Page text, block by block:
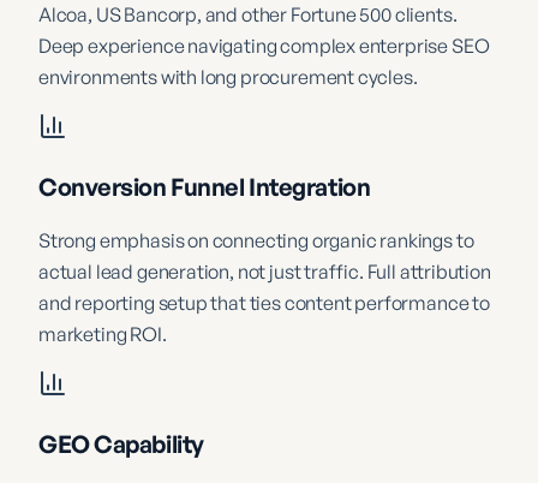
Alcoa, US Bancorp, and other Fortune 500 clients.
Deep experience navigating complex enterprise SEO
environments with long procurement cycles.
Conversion Funnel Integration
Strong emphasis on connecting organic rankings to
actual lead generation, not just traffic. Full attribution
and reporting setup that ties content performance to
marketing ROI.
GEO Capability